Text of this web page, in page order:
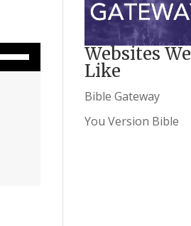
Arrow keys to increase or decrease volume.
Websites We
Like
Bible Gateway
You Version Bible